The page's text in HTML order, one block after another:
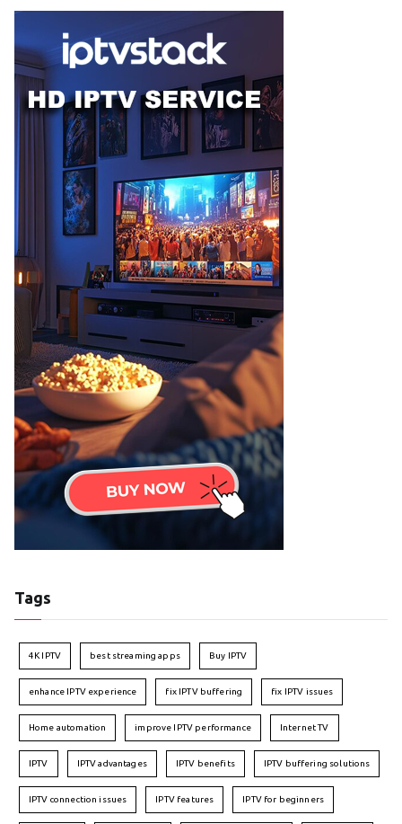
Tags
4K IPTV best streaming apps Buy IPTV
enhance IPTV experience fix IPTV buffering fix IPTV issues
Home automation improve IPTV performance Internet TV
IPTV IPTV advantages IPTV benefits IPTV buffering solutions
IPTV connection issues IPTV features IPTV for beginners